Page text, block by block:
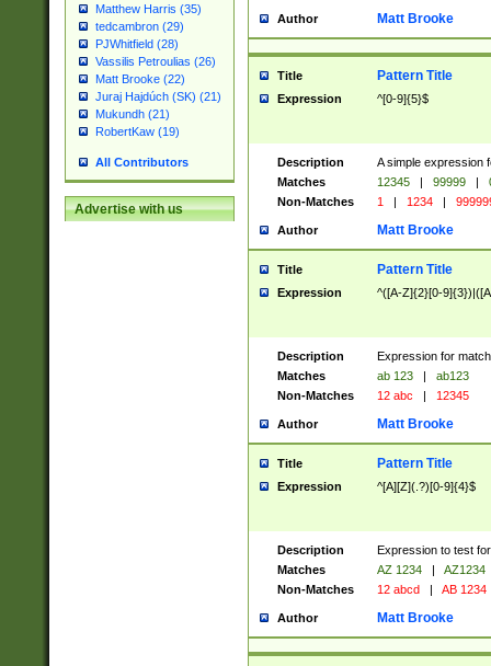
Matthew Harris (35)
tedcambron (29)
PJWhitfield (28)
Vassilis Petroulias (26)
Matt Brooke (22)
Juraj Hajdúch (SK) (21)
Mukundh (21)
RobertKaw (19)
All Contributors
Advertise with us
Author Matt Brooke
Title Pattern Title
Expression ^[0-9]{5}$
Description
A simple expression
Matches
12345 | 99999 |
Non-Matches
1 | 1234 |
Author Matt Brooke
Title Pattern Title
Expression ^([A-Z]{2}[0-
Description
Expression for
Matches
ab 123 |
ab123
Non-Matches
12 abc | 12345
Author Matt Brooke
Title Pattern Title
Expression ^[A][Z](.?)[0-9]{4}$
Description
Expression to test
Matches
AZ 1234 |
AZ1234
Non-Matches
12 abcd | AB 1234
Author Matt Brooke